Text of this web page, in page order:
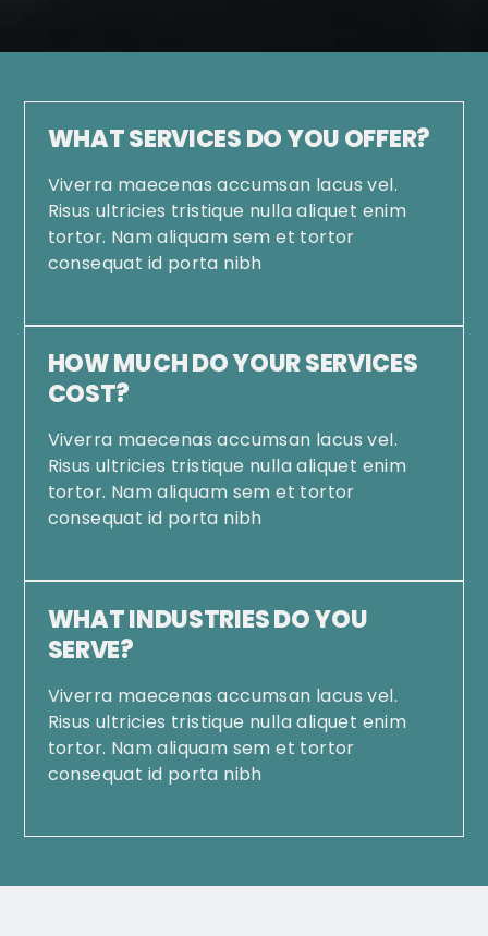
WHAT SERVICES DO YOU OFFER?
Viverra maecenas accumsan lacus vel.
Risus ultricies tristique nulla aliquet enim
tortor. Nam aliquam sem et tortor
consequat id porta nibh
HOW MUCH DO YOUR SERVICES
COST?
Viverra maecenas accumsan lacus vel.
Risus ultricies tristique nulla aliquet enim
tortor. Nam aliquam sem et tortor
consequat id porta nibh
WHAT INDUSTRIES DO YOU
SERVE?
Viverra maecenas accumsan lacus vel.
Risus ultricies tristique nulla aliquet enim
tortor. Nam aliquam sem et tortor
consequat id porta nibh